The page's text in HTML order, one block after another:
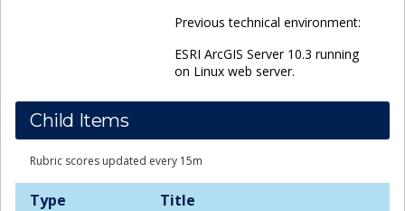
Previous technical environment:
ESRI ArcGIS Server 10.3 running
on Linux web server.
Child Items
Rubric scores updated every 15m
Type
Title